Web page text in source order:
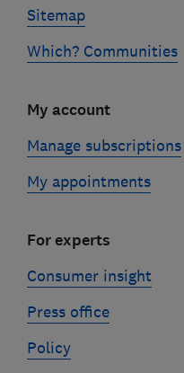
Sitemap
Which? Communities
My account
Manage subscriptions
My appointments
For experts
Consumer insight
Press office
Policy